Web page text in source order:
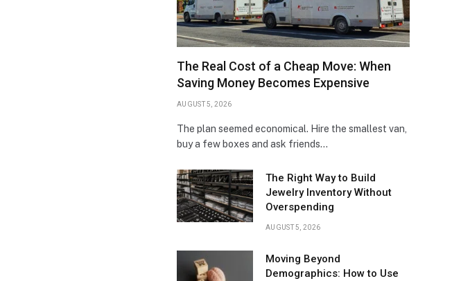
The Real Cost of a Cheap Move: When
Saving Money Becomes Expensive
AUGUST 5, 2026
The plan seemed economical. Hire the smallest van,
buy a few boxes and ask friends…
The Right Way to Build
Jewelry Inventory Without
Overspending
AUGUST 5, 2026
Moving Beyond
Demographics: How to Use